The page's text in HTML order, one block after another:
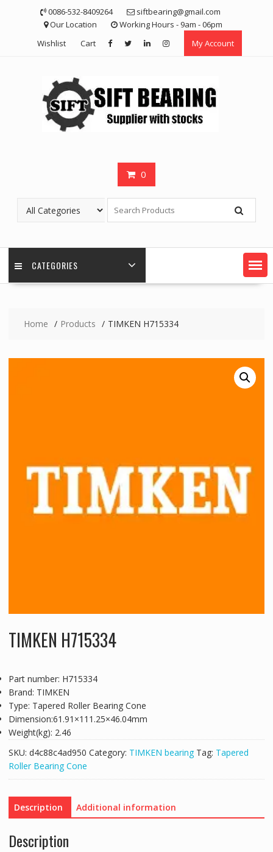
0086-532-8409264
siftbearing@gmail.com
Our Location
Working Hours - 9am - 06pm
Wishlist
Cart My Account
0
CATEGORIES
Home Products TIMKEN H715334
TIMKEN H715334
Part number: H715334
Brand: TIMKEN
Type: Tapered Roller Bearing Cone
Dimension:61.91×111.25×46.04mm
Weight(kg): 2.46
SKU: d4c88c4ad950 Category: TIMKEN bearing Tag: Tapered
Roller Bearing Cone
Description Additional information
Description